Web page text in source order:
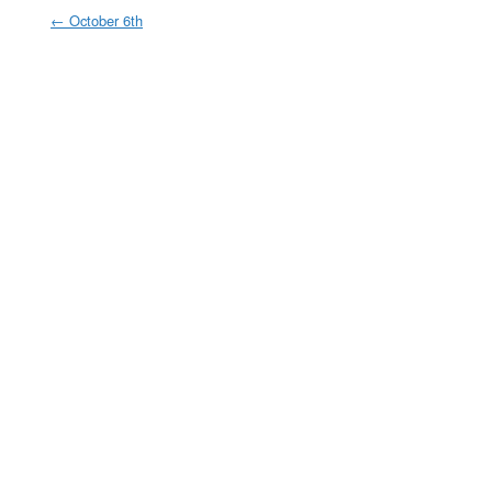
← October 6th